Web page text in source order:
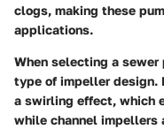
clogs, making these
applications.
When selecting a
type of impeller design.
a swirling effect, which
while channel impellers